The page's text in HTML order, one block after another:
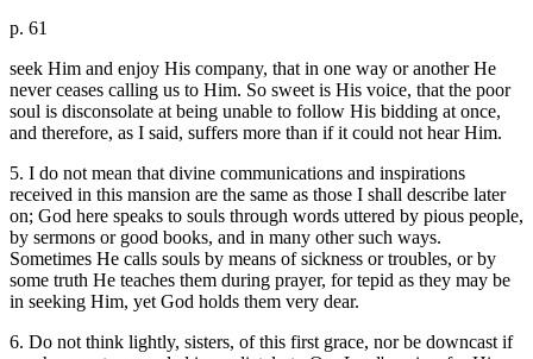
p. 61
seek Him and enjoy His company, that in one way or another He
never ceases calling us to Him. So sweet is His voice, that the poor
soul is disconsolate at being unable to follow His bidding at once,
and therefore, as I said, suffers more than if it could not hear Him.
5. I do not mean that divine communications and inspirations
received in this mansion are the same as those I shall describe later
on; God here speaks to souls through words uttered by pious people,
by sermons or good books, and in many other such ways.
Sometimes He calls souls by means of sickness or troubles, or by
some truth He teaches them during prayer, for tepid as they may be
in seeking Him, yet God holds them very dear.
6. Do not think lightly, sisters, of this first grace, nor be downcast if